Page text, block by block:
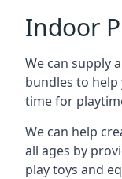
Indoor
We can supply
bundles to
time for
We can help
all ages by
play toys and